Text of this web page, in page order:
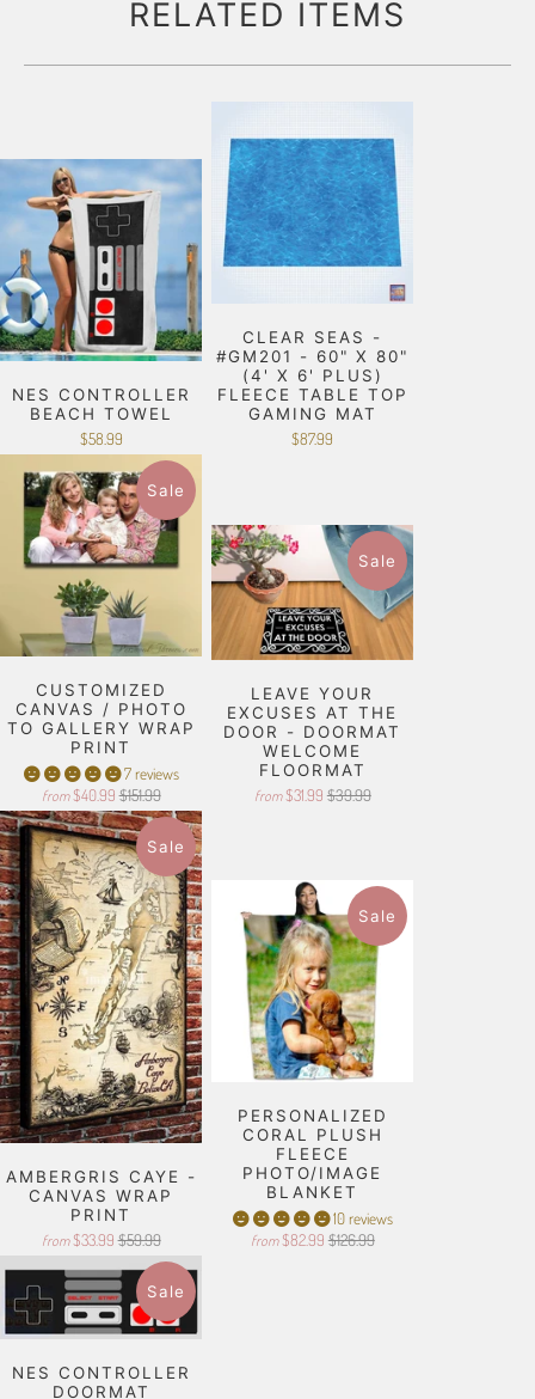
RELATED ITEMS
NES CONTROLLER
BEACH TOWEL
$58.99
CLEAR SEAS -
#GM201 - 60" X 80"
(4' X 6' PLUS)
FLEECE TABLE TOP
GAMING MAT
$87.99
Sale
CUSTOMIZED
CANVAS / PHOTO
TO GALLERY WRAP
PRINT
7 reviews
from $40.99 $151.99
Sale
LEAVE YOUR
EXCUSES AT THE
DOOR - DOORMAT
WELCOME
FLOORMAT
from $31.99 $39.99
Sale
AMBERGRIS CAYE -
CANVAS WRAP
PRINT
from $33.99 $59.99
Sale
PERSONALIZED
CORAL PLUSH
FLEECE
PHOTO/IMAGE
BLANKET
10 reviews
from $82.99 $126.99
Sale
NES CONTROLLER
DOORMAT